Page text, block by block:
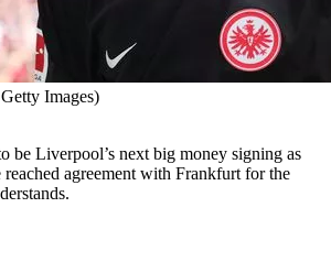
Images)
be Liverpool’s next big money signing as
reached agreement with Frankfurt for the